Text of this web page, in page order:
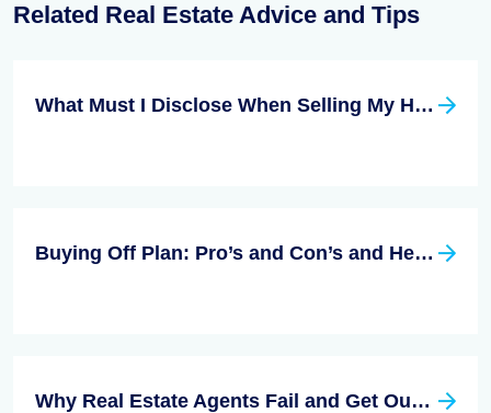
Related Real Estate Advice and Tips
What Must I Disclose When Selling My Home?
Buying Off Plan: Pro’s and Con’s and Helpful Advice
Why Real Estate Agents Fail and Get Out of Business